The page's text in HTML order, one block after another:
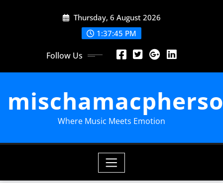
Thursday, 6 August 2026
1:37:47 PM
Follow Us
Where Music Meets Emotion